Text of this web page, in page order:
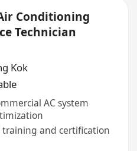
Conditioning
Technician
Kok
AC system
and certification